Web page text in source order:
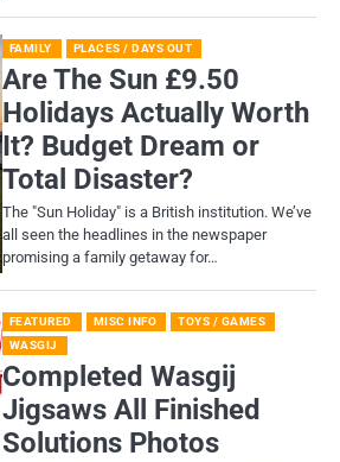
FAMILY PLACES / DAYS OUT
Are The Sun £9.50
Holidays Actually Worth
It? Budget Dream or
Total Disaster?
​The "Sun Holiday" is a British institution. We’ve
all seen the headlines in the newspaper
promising a family getaway for…
FEATURED MISC INFO
TOYS / GAMES
WASGIJ
Completed Wasgij
Jigsaws All Finished
Solutions Photos